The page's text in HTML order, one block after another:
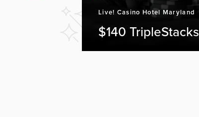
Live! Casino Hotel Maryland
$140 TripleStacks